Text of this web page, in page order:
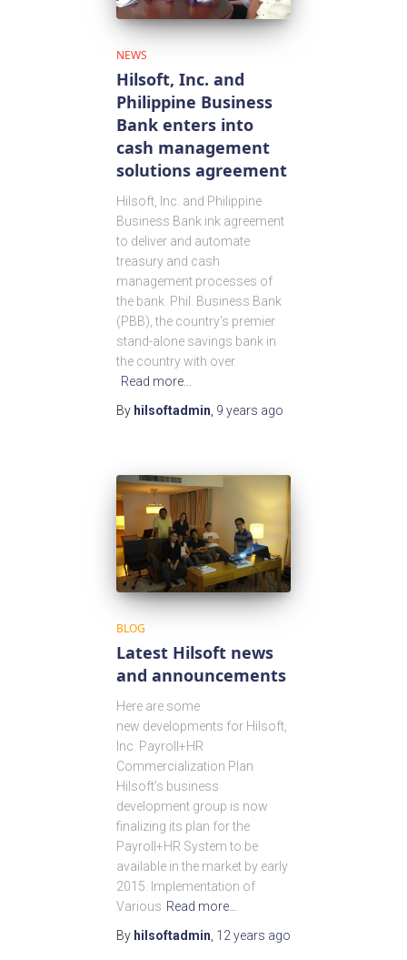
NEWS
Hilsoft, Inc. and
Philippine Business
Bank enters into
cash management
solutions agreement
Hilsoft, Inc. and Philippine
Business Bank ink agreement
to deliver and automate
treasury and cash
management processes of
the bank. Phil. Business Bank
(PBB), the country’s premier
stand-alone savings bank in
the country with over
Read more…
By hilsoftadmin 9 years ago
BLOG
Latest Hilsoft news
and announcements
Here are some
new developments for Hilsoft,
Inc. Payroll+HR
Commercialization Plan
Hilsoft’s business
development group is now
finalizing its plan for the
Payroll+HR System to be
available in the market by early
2015. Implementation of
Various Read more…
By hilsoftadmin 12 years ago